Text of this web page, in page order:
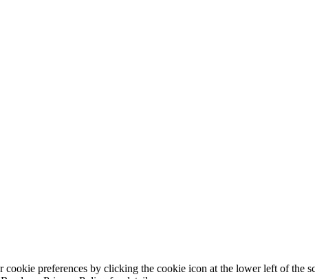
preferences by clicking the cookie icon at the lower left of the